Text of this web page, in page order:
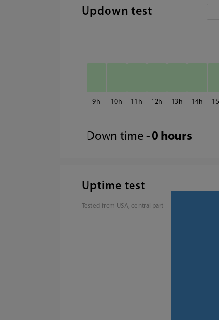
Updown test
9 10 11 12 13 14 15
Down time - 0 hours
Uptime test
Tested from USA, central part